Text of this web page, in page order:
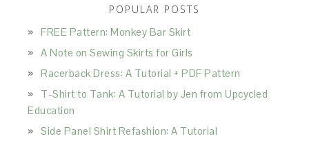
POPULAR POSTS
FREE Pattern: Monkey Bar Skirt
A Note on Sewing Skirts for Girls
Racerback Dress: A Tutorial + PDF Pattern
T-Shirt to Tank: A Tutorial by Jen from Upcycled
Education
Side Panel Shirt Refashion: A Tutorial